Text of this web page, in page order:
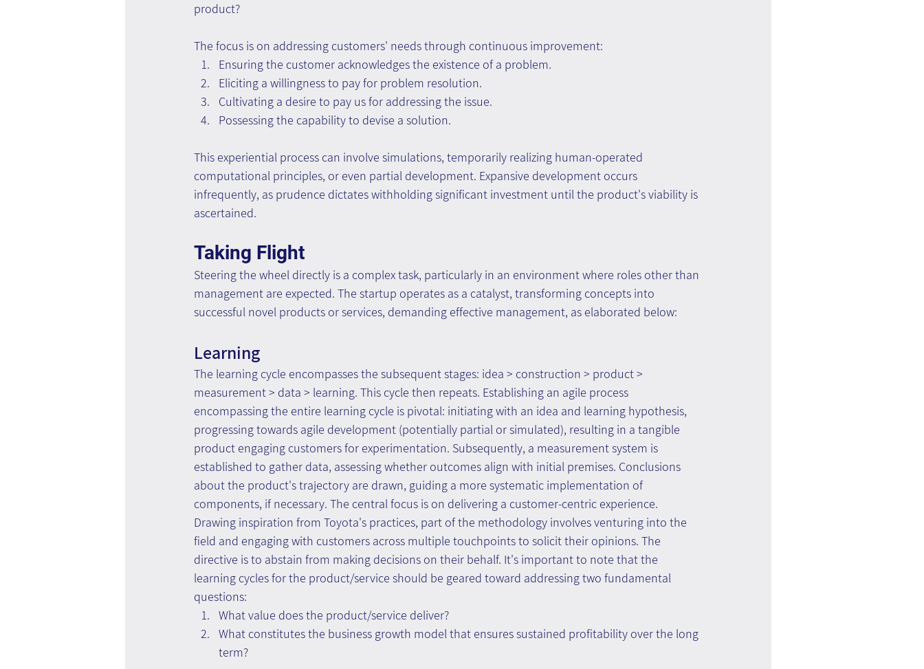
product?
The focus is on addressing customers' needs through continuous improvement:
Ensuring the customer acknowledges the existence of a problem.
Eliciting a willingness to pay for problem resolution.
Cultivating a desire to pay us for addressing the issue.
Possessing the capability to devise a solution.
This experiential process can involve simulations, temporarily realizing human-operated
computational principles, or even partial development. Expansive development occurs
infrequently, as prudence dictates withholding significant investment until the product's viability is
ascertained.
Taking Flight
Steering the wheel directly is a complex task, particularly in an environment where roles other than
management are expected. The startup operates as a catalyst, transforming concepts into
successful novel products or services, demanding effective management, as elaborated below:
Learning
The learning cycle encompasses the subsequent stages: idea > construction > product >
measurement > data > learning. This cycle then repeats. Establishing an agile process
encompassing the entire learning cycle is pivotal: initiating with an idea and learning hypothesis,
progressing towards agile development (potentially partial or simulated), resulting in a tangible
product engaging customers for experimentation. Subsequently, a measurement system is
established to gather data, assessing whether outcomes align with initial premises. Conclusions
about the product's trajectory are drawn, guiding a more systematic implementation of
components, if necessary. The central focus is on delivering a customer-centric experience.
Drawing inspiration from Toyota's practices, part of the methodology involves venturing into the
field and engaging with customers across multiple touchpoints to solicit their opinions. The
directive is to abstain from making decisions on their behalf. It's important to note that the
learning cycles for the product/service should be geared toward addressing two fundamental
questions:
What value does the product/service deliver?
What constitutes the business growth model that ensures sustained profitability over the long
term?